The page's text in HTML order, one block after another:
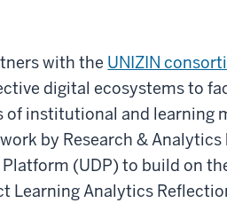
with the UNIZIN
digital ecosystems to
of institutional and learning
by Research & Analytics
(UDP) to build on
Learning Analytics